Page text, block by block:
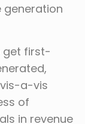
generation
get first-
a-vis
of
in revenue